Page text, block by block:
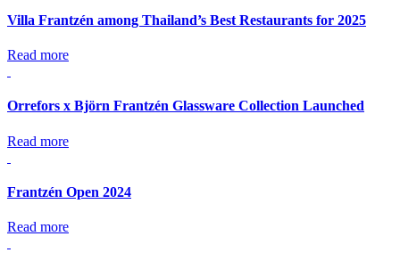
Villa Frantzén among Thailand’s Best Restaurants for 2025
Read more
Orrefors x Björn Frantzén Glassware Collection Launched
Read more
Frantzén Open 2024
Read more